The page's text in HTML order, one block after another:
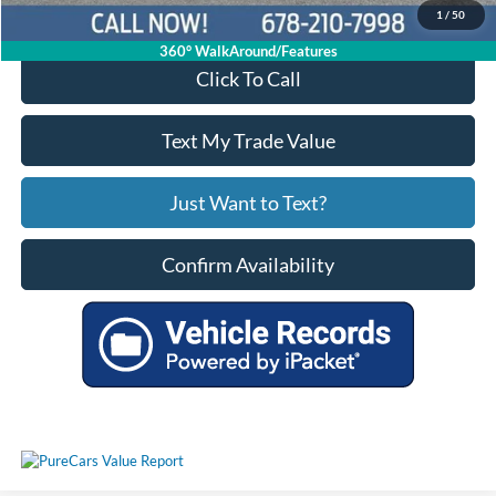
1 / 50
360° WalkAround/Features
Click To Call
Text My Trade Value
Just Want to Text?
Confirm Availability